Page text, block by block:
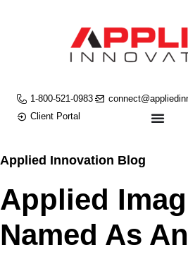
1-800-521-0983
Client Portal
Applied Innovation Blog
Applied
Named As